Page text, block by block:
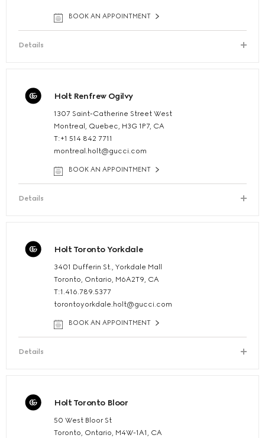
BOOK AN APPOINTMENT
Details
Holt Renfrew Ogilvy
1307 Saint-Catherine Street West
Montreal, Quebec, H3G 1P7, CA
T:+1 514 842 7711
montreal.holt@gucci.com
BOOK AN APPOINTMENT
Details
Holt Toronto Yorkdale
3401 Dufferin St., Yorkdale Mall
Toronto, Ontario, M6A2T9, CA
T:1.416.789.5377
torontoyorkdale.holt@gucci.com
BOOK AN APPOINTMENT
Details
Holt Toronto Bloor
50 West Bloor St
Toronto, Ontario, M4W-1A1, CA